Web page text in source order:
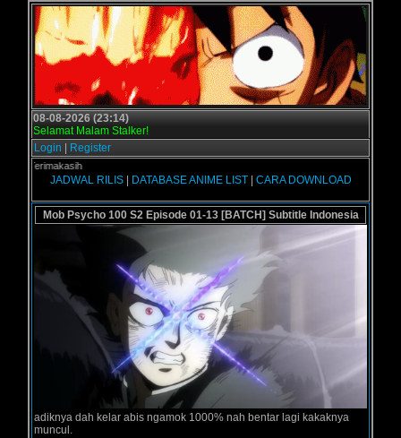
08-08-2026 (23:14)
Selamat Malam Stalker!
Login
Register
Terimakasih
JADWAL RILIS| DATABASE ANIME LIST| CARA DOWNLOAD
Mob Psycho 100 S2 Episode 01-13 [BATCH] Subtitle Indonesia
adiknya dah kelar abis ngamok 1000% nah bentar lagi kakaknya
muncul.